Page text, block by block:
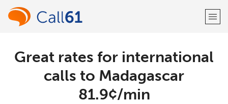
Welcome!
Already have an account?LOG IN →
Great rates for international
calls to Madagascar
⁦81.9¢⁩/min